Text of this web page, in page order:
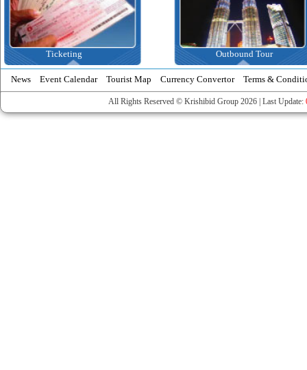
Ticketing Outbound Tour
News Event Calendar Tourist Map Currency Convertor Terms &
All Rights Reserved © Krishibid Group 2026 | Last Update: